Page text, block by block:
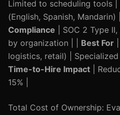
Limited to scheduling tools | |
(English, Spanish,
Compliance | SOC 2 Type
by organization | | Best For
logistics, retail) | Specialized
Time-to-Hire Impact |
15% |
Total Cost of Ownership: